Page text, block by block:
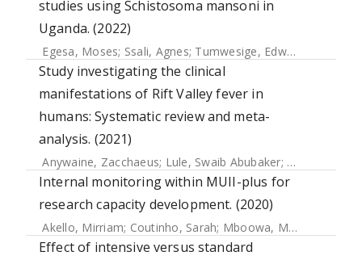
studies using Schistosoma mansoni in
Uganda. (2022)
Egesa, Moses; Ssali, Agnes; Tumwesige, Edward
Study investigating the clinical
manifestations of Rift Valley fever in
humans: Systematic review and meta-
analysis. (2021)
Anywaine, Zacchaeus; Lule, Swaib Abubaker; Hansen,
Internal monitoring within MUII-plus for
research capacity development. (2020)
Akello, Mirriam; Coutinho, Sarah; Mboowa, Mary Gorrethy N
Effect of intensive versus standard